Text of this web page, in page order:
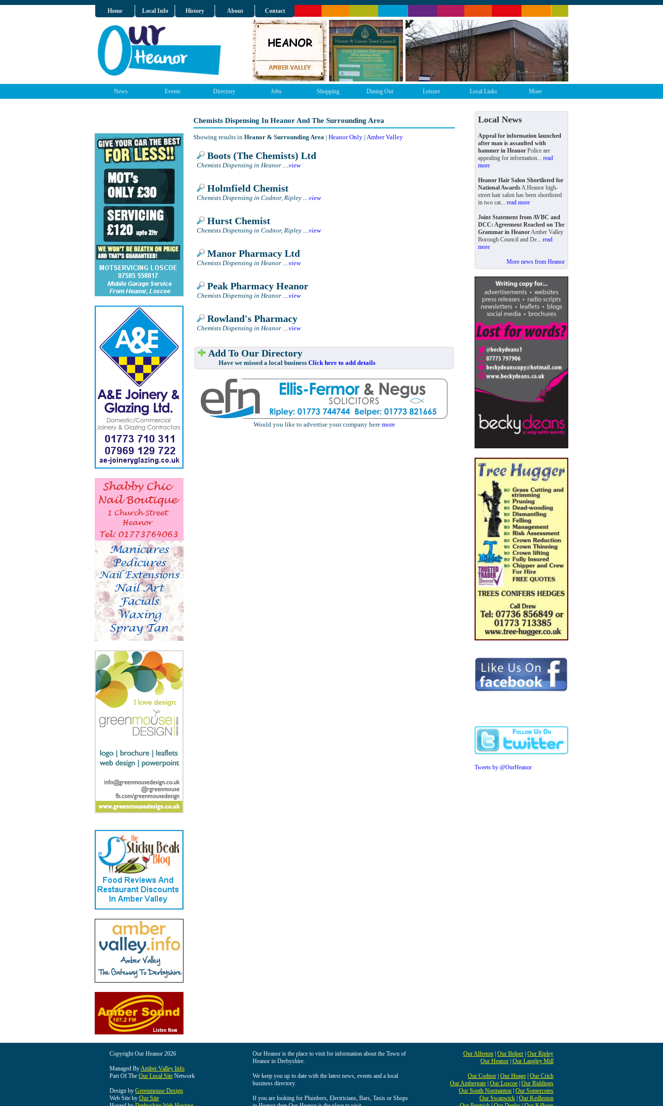
Home Local Info History About Contact
News Events Directory Jobs Shopping Dining Out Leisure Local Links More
Chemists Dispensing In Heanor And The Surrounding Area
Showing results in Heanor & Surrounding Area | Heanor Only | Amber Valley
Boots (The Chemists) Ltd
Chemists Dispensing in Heanor ....view
Holmfield Chemist
Chemists Dispensing in Codnor, Ripley ....view
Hurst Chemist
Chemists Dispensing in Codnor, Ripley ....view
Manor Pharmacy Ltd
Chemists Dispensing in Heanor ....view
Peak Pharmacy Heanor
Chemists Dispensing in Heanor ....view
Rowland's Pharmacy
Chemists Dispensing in Heanor ....view
Add To Our Directory
Have we missed a local business Click here to add details
Would you like to advertise your company here more
Local News
Appeal for information launched
after man is assaulted with
hammer in Heanor Police are
appealing for information... read
more
Heanor Hair Salon Shortlisted for
National AwardsA Heanor high-
street hair salon has been shortlisted
in two cat... read more
Joint Statement from AVBC and
DCC: Agreement Reached on The
Grammar in HeanorAmber Valley
Borough Council and De... read
more
More news from Heanor
Tweets by @OurHeanor
Copyright Our Heanor 2026
Managed ByAmber Valley Info
Part Of The Our Local Site Network
Design by Greenmouse Design
Web Site by Our Site
Our Heanor is the place to visit for information about the Town of
Heanor in Derbyshire.
We keep you up to date with the latest news, events and a local
business directory.
If you are looking for Plumbers, Electricians, Bars, Taxis or Shops
Our Alfreton Our Belper Our Ripley
Our Heanor Our Langley Mill
Our Codnor Our Heage Our Crich
Our Ambergate Our Loscoe Our Riddings
Our South Normanton Our Somercotes
Our Swanwick Our Kedleston